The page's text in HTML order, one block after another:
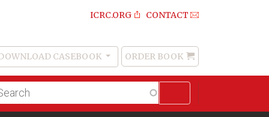
ICRC.ORG CONTACT
CASEBOOK
Order
Book
ORDER BOOK